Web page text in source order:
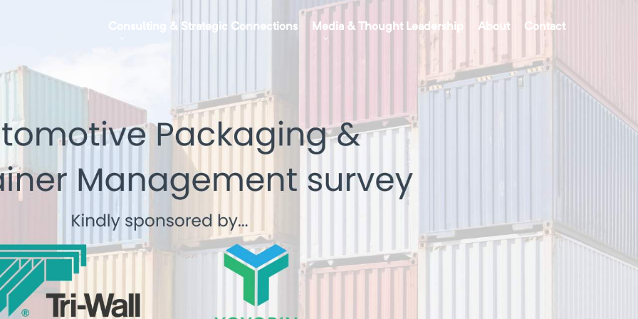
Consulting & Strategic Connections Media & Thought Leadership About Contact